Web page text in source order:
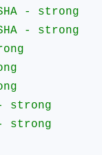
- strong
- strong
- strong
- strong